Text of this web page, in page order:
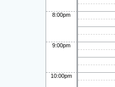
8:00pm
9:00pm
10:00pm